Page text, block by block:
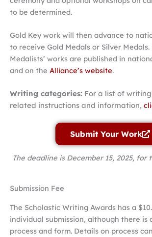
to be determined.
Gold Key work will then advance to
to receive Gold Medals or Silver
Medalists’ works are published in
and on the Alliance’s website.
Writing categories: For a list of
related instructions and information,
Submit Your Work
The deadline is December 15, 2025, for
Submission Fee
The Scholastic Writing Awards has a
individual submission, although there is
process and form. Details on process